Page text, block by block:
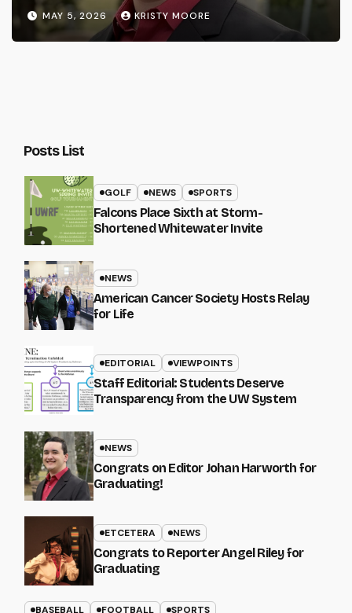
MAY 5, 2026 KRISTY MOORE
Posts List
GOLF NEWS SPORTS
Falcons Place Sixth at Storm-
Shortened Whitewater Invite
NEWS
American Cancer Society Hosts Relay
for Life
EDITORIAL VIEWPOINTS
Staff Editorial: Students Deserve
Transparency from the UW System
NEWS
Congrats on Editor Johan Harworth for
Graduating!
ETCETERA NEWS
Congrats to Reporter Angel Riley for
Graduating
BASEBALL FOOTBALL SPORTS